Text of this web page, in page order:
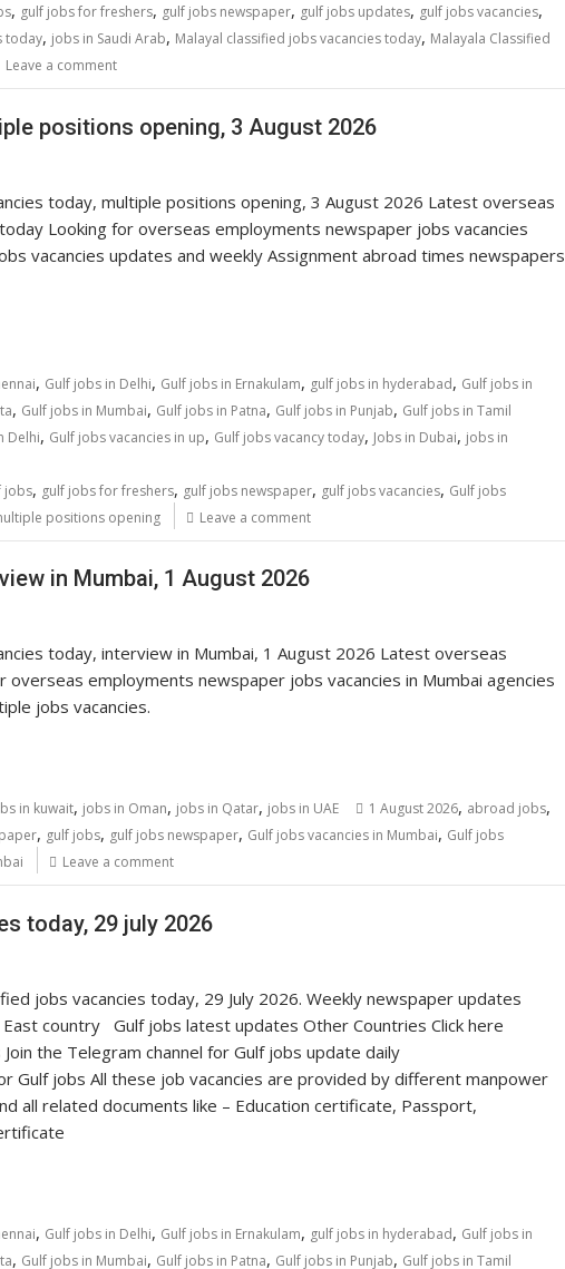
, gulf jobs for freshers, gulf jobs newspaper, gulf jobs updates, gulf jobs vacancies,
today, jobs in Saudi Arab, Malayal classified jobs vacancies today, Malayala Classified
Leave a comment
positions opening, 3 August 2026
today, multiple positions opening, 3 August 2026 Latest overseas
Looking for overseas employments newspaper jobs vacancies
vacancies updates and weekly Assignment abroad times newspapers
, Gulf jobs in Delhi, Gulf jobs in Ernakulam, gulf jobs in hyderabad, Gulf jobs in
, Gulf jobs in Mumbai, Gulf jobs in Patna, Gulf jobs in Punjab, Gulf jobs in Tamil
Delhi, Gulf jobs vacancies in up, Gulf jobs vacancy today, Jobs in Dubai, jobs in
jobs, gulf jobs for freshers, gulf jobs newspaper, gulf jobs vacancies, Gulf jobs
positions opening Leave a comment
in Mumbai, 1 August 2026
today, interview in Mumbai, 1 August 2026 Latest overseas
employments newspaper jobs vacancies in Mumbai agencies
jobs vacancies.
in kuwait, jobs in Oman, jobs in Qatar, jobs in UAE 1 August 2026, abroad jobs,
, gulf jobs, gulf jobs newspaper, Gulf jobs vacancies in Mumbai, Gulf jobs
Leave a comment
today, 29 july 2026
jobs vacancies today, 29 July 2026. Weekly newspaper updates
country Gulf jobs latest updates Other Countries Click here
the Telegram channel for Gulf jobs update daily
jobs All these job vacancies are provided by different manpower
all related documents like – Education certificate, Passport,
, Gulf jobs in Delhi, Gulf jobs in Ernakulam, gulf jobs in hyderabad, Gulf jobs in
, Gulf jobs in Mumbai, Gulf jobs in Patna, Gulf jobs in Punjab, Gulf jobs in Tamil